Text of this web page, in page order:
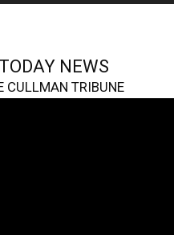
NEWS
CULLMAN TRIBUNE